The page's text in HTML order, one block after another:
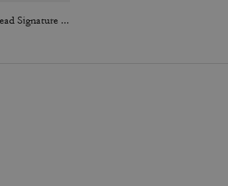
Coach | Brain Dead Signature Camp Shorts